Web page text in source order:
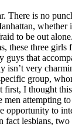
There is no
whether
to be out
these three
guys that
isn’t very
group,
first, I thought
men attempting
opportunity to
fact lesbians,